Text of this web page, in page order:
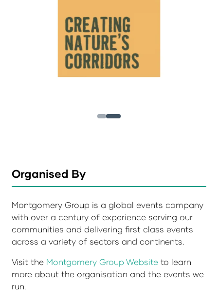
Organised By
Montgomery Group is a global events company
with over a century of experience serving our
communities and delivering first class events
across a variety of sectors and continents.
Visit the Montgomery Group Website to learn
more about the organisation and the events we
run.